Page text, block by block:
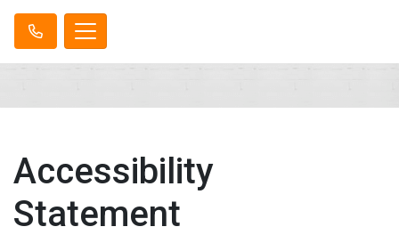
Accessibility
Statement